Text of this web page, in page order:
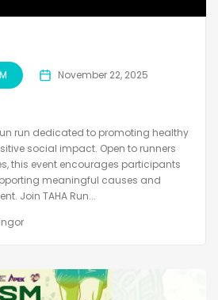
November 22, 2025
run dedicated to promoting healthy
social impact. Open to runners
this event encourages participants
meaningful causes and
Join TAHA Run...